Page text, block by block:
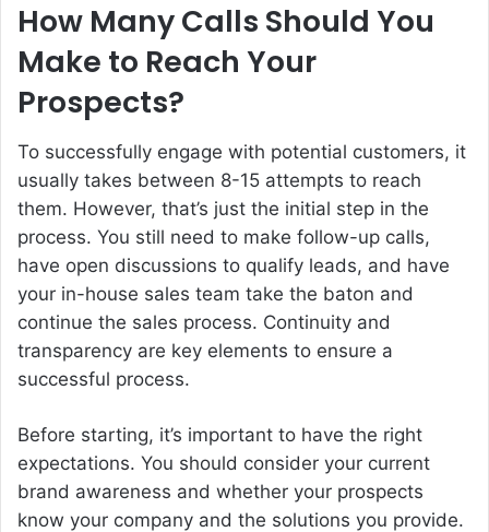
How Many Calls Should You
Make to Reach Your
Prospects?
To successfully engage with potential customers, it
usually takes between 8-15 attempts to reach
them. However, that’s just the initial step in the
process. You still need to make follow-up calls,
have open discussions to qualify leads, and have
your in-house sales team take the baton and
continue the sales process. Continuity and
transparency are key elements to ensure a
successful process.
Before starting, it’s important to have the right
expectations. You should consider your current
brand awareness and whether your prospects
know your company and the solutions you provide.